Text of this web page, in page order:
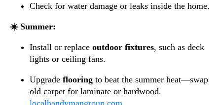
Check for water damage or leaks inside the home.
☀️ Summer:
Install or replace outdoor fixtures, such as deck
lights or ceiling fans.
Upgrade flooring to beat the summer heat—swap
old carpet for laminate or hardwood.
localhandymangroup.com